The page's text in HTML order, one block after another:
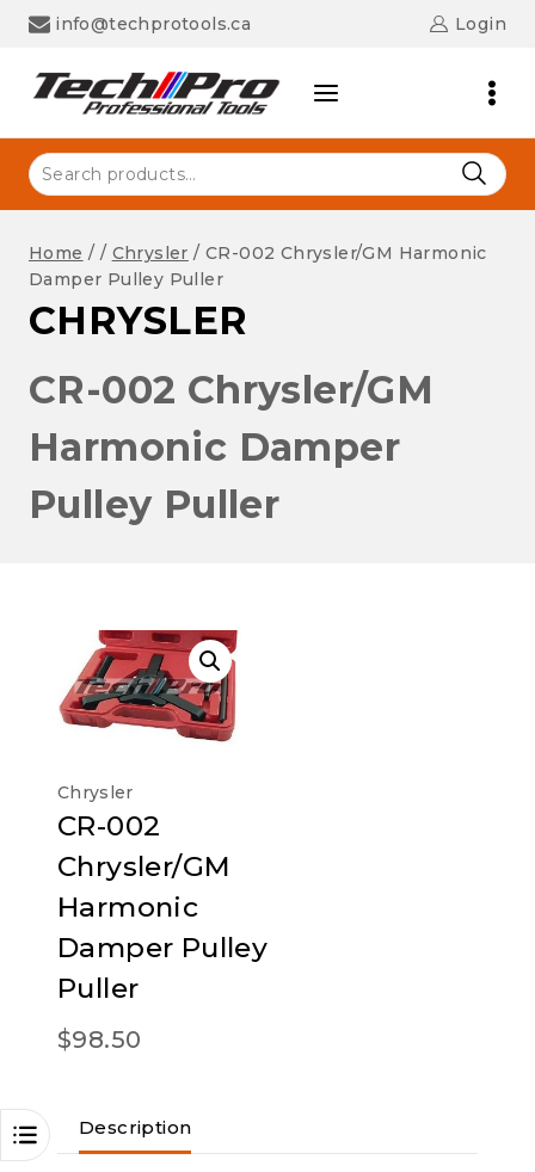
Skip
info@techprotools.ca Login
Search
for:
Home / / Chrysler / CR-002 Chrysler/GM Harmonic
Damper Pulley Puller
CHRYSLER
CR-002 Chrysler/GM
Harmonic Damper
Pulley Puller
Chrysler
CR-002
Chrysler/GM
Harmonic
Damper Pulley
Puller
$98.50
Description